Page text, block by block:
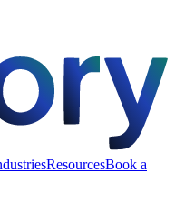
ResourcesBook a